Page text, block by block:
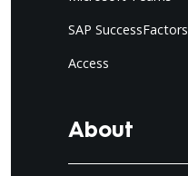
SAP SuccessFactors
Access
About